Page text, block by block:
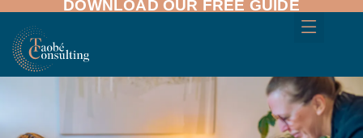
DOWNLOAD OUR FREE GUIDE